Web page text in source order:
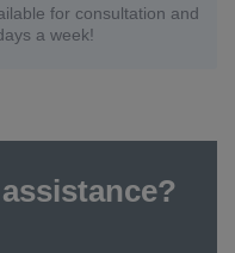
for consultation and
a week!